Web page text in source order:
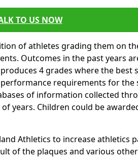
TO US NOW
of athletes grading them on
Outcomes in the past years
4 grades where the best
requirements for the
of information collected
years. Children could be
Athletics to increase athletics
of the plaques and various